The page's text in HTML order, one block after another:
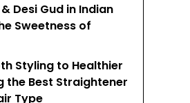
Desi Gud in Indian
Sweetness of
Styling to Healthier
the Best Straightener
Type